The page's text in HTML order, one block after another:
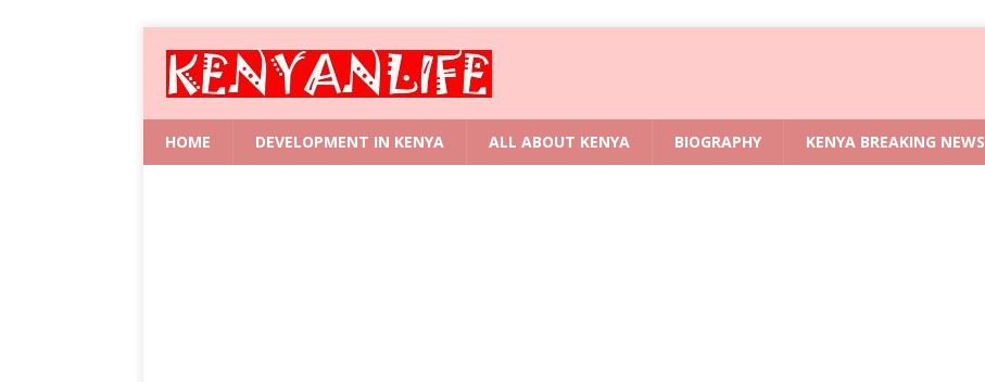
HOME DEVELOPMENT IN KENYA ALL ABOUT KENYA BIOGRAPHY KENYA BREAKING NEWS